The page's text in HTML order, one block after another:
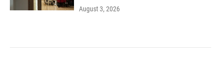
August 3, 2026